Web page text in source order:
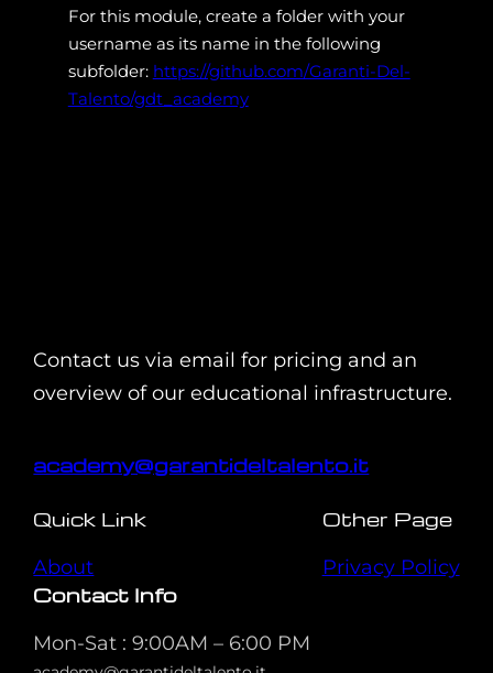
For this module, create a folder with your
username as its name in the following
subfolder: https://github.com/Garanti-Del-
Talento/gdt_academy
Contact us via email for pricing and an
overview of our educational infrastructure.
academy@garantideltalento.it
Quick Link
About
Other Page
Privacy Policy
Contact Info
Mon-Sat : 9:00AM – 6:00 PM